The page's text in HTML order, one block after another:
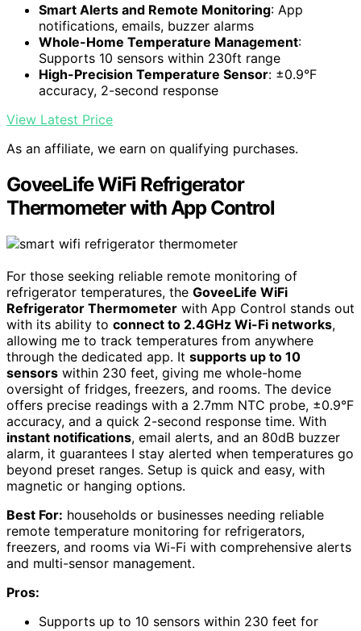
Smart Alerts and Remote Monitoring: App
notifications, emails, buzzer alarms
Whole-Home Temperature Management:
Supports 10 sensors within 230ft range
High-Precision Temperature Sensor: ±0.9°F
accuracy, 2-second response
View Latest Price
As an affiliate, we earn on qualifying purchases.
GoveeLife WiFi Refrigerator
Thermometer with App Control
For those seeking reliable remote monitoring of
refrigerator temperatures, the GoveeLife WiFi
Refrigerator Thermometer with App Control stands out
with its ability to connect to 2.4GHz Wi-Fi networks,
allowing me to track temperatures from anywhere
through the dedicated app. It supports up to 10
sensors within 230 feet, giving me whole-home
oversight of fridges, freezers, and rooms. The device
offers precise readings with a 2.7mm NTC probe, ±0.9°F
accuracy, and a quick 2-second response time. With
instant notifications, email alerts, and an 80dB buzzer
alarm, it guarantees I stay alerted when temperatures go
beyond preset ranges. Setup is quick and easy, with
magnetic or hanging options.
Best For: households or businesses needing reliable
remote temperature monitoring for refrigerators,
freezers, and rooms via Wi-Fi with comprehensive alerts
and multi-sensor management.
Pros:
Supports up to 10 sensors within 230 feet for